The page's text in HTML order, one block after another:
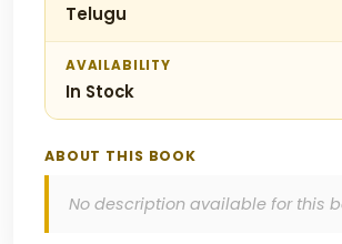
Telugu
AVAILABILITY
In Stock
ABOUT THIS BOOK
No description available for this